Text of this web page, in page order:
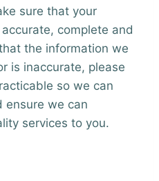
sure that your
complete and
the information we
is inaccurate, please
so we can
ensure we can
services to you.